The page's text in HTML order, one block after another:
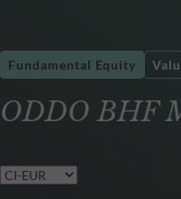
ODDO BHF
Fundamental Equity